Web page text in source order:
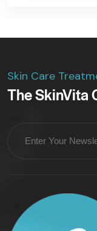
Skin Care
The SkinVita